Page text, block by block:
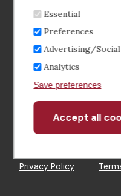
Membership Benefits
Sponsorship &
CRE Careers Center
Privacy Policy
Essential
Preferences
Advertising/Social
Analytics
Save preferences
Accept all